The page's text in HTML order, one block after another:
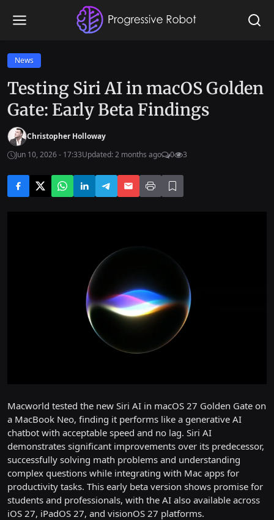
News
Testing Siri AI in macOS Golden
Gate: Early Beta Findings
Christopher Holloway
Jun 10, 2026 - 17:33Updated: 2 months ago 0 3
Macworld tested the new Siri AI in macOS 27 Golden Gate on
a MacBook Neo, finding it performs like a generative AI
chatbot with acceptable speed and no lag. Siri AI
demonstrates significant improvements over its predecessor,
successfully solving math problems and understanding
complex questions while integrating with Mac apps for
productivity tasks. This early beta version shows promise for
students and professionals, with the AI also available across
iOS 27, iPadOS 27, and visionOS 27 platforms.